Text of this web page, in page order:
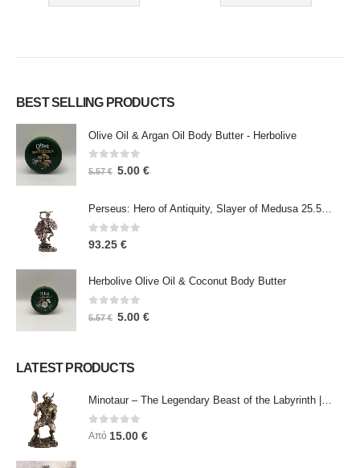
BEST SELLING PRODUCTS
Olive Oil & Argan Oil Body Butter - Herbolive
0 out of 5
5.57€ 5.00 €
Perseus: Hero of Antiquity, Slayer of Medusa 25.5cm Veronese Bronze Electrolysis Full Body Statue, Ancient Greece
0out of 5
93.25 €
Herbolive Olive Oil & Coconut Body Butter
out of 5
5.57€ 5.00 €
LATEST PRODUCTS
Minotaur – The Legendary Beast of the Labyrinth | Veronese Bronze Electroplating Full-Body Statue
0out of 5
Από 15.00 €